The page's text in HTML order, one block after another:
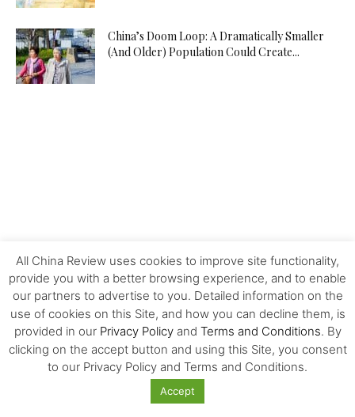
China’s Doom Loop: A Dramatically Smaller
(And Older) Population Could Create...
MOST POPULAR
Carrefour’s History and Exit from China
All China Review uses cookies to improve site functionality,
provide you with a better browsing experience, and to enable
our partners to advertise to you. Detailed information on the
use of cookies on this Site, and how you can decline them, is
provided in our Privacy Policyand Terms and Conditions. By
clicking on the accept button and using this Site, you consent
to our Privacy Policy and Terms and Conditions.
Accept